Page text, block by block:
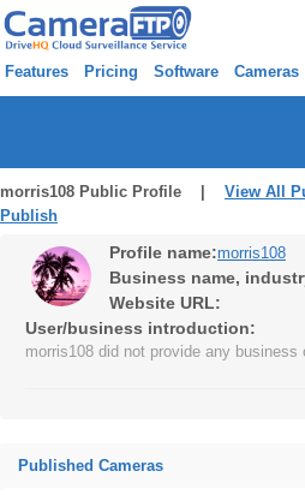
Features Pricing Software Cameras
morris108 Public Profile | View All
Publish
Profile name:morris108
Business name,
Website URL:
User/business introduction:
morris108 did not provide any business
Published Cameras